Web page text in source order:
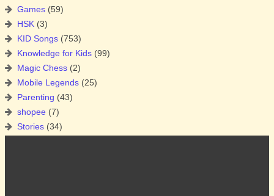
Games (59)
HSK (3)
KID Songs (753)
Knowledge for Kids (99)
Magic Chess (2)
Mobile Legends (25)
Parenting (43)
shopee (7)
Stories (34)